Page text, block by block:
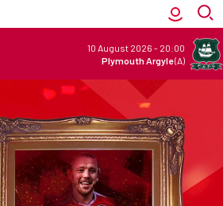
10 August 2026 - 20:00
Plymouth Argyle(A)